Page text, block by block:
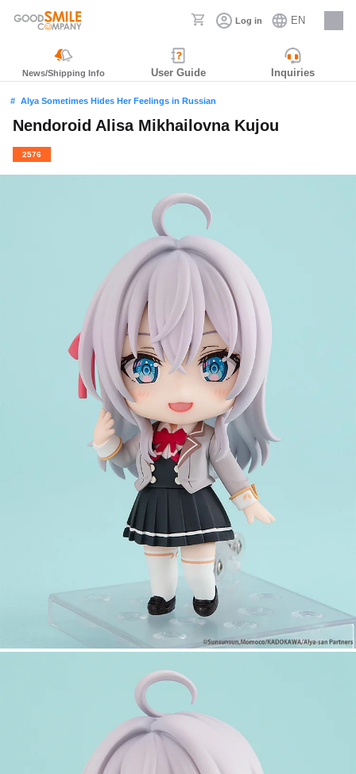
Log in EN
Careers
News/Shipping Info User Guide Inquiries
Alya Sometimes Hides Her Feelings in Russian
Nendoroid Alisa Mikhailovna Kujou
2576